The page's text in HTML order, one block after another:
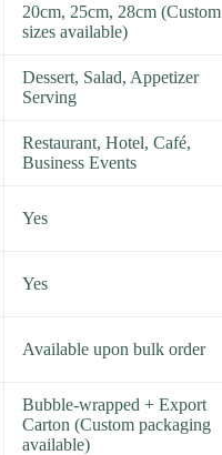
20cm, 25cm, 28cm (Custom
sizes available)
Dessert, Salad, Appetizer
Serving
Restaurant, Hotel, Café,
Business Events
Yes
Yes
Available upon bulk order
Bubble-wrapped + Export
Carton (Custom packaging
available)